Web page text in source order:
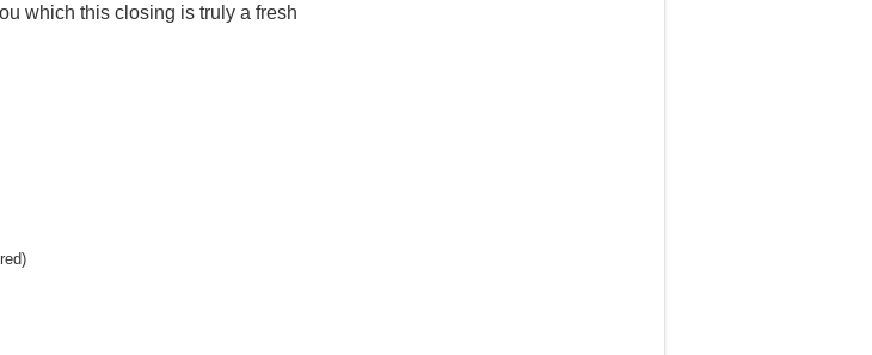
which this closing is truly a fresh